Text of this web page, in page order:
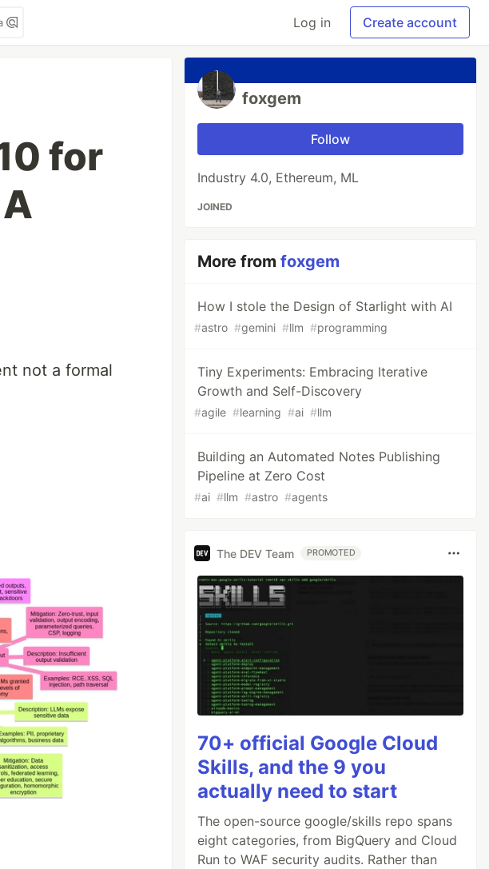
Log in Create account
for
not a formal
foxgem
Follow
Industry 4.0, Ethereum, ML
JOINED
More fromfoxgem
How I stole the Design of Starlight with AI
#astro #gemini #llm #programming
Tiny Experiments: Embracing Iterative
Growth and Self-Discovery
#agile #learning #ai #llm
Building an Automated Notes Publishing
Pipeline at Zero Cost
#ai #llm #astro #agents
The DEV Team PROMOTED
70+ official Google Cloud
Skills, and the 9 you
actually need to start
The open-source google/skills repo spans
eight categories, from BigQuery and Cloud
Run to WAF security audits. Rather than